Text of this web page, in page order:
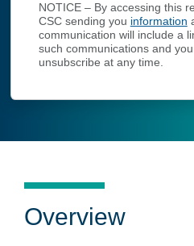
NOTICE – By accessing this
CSC sending you information
communication will include a
such communications and
unsubscribe at any time.
Overview